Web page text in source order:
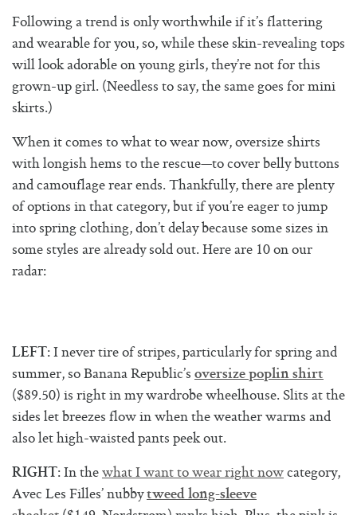
Following a trend is only worthwhile if it’s flattering
and wearable for you, so, while these skin-revealing tops
will look adorable on young girls, they’re not for this
grown-up girl. (Needless to say, the same goes for mini
skirts.)
When it comes to what to wear now, oversize shirts
with longish hems to the rescue—to cover belly buttons
and camouflage rear ends. Thankfully, there are plenty
of options in that category, but if you’re eager to jump
into spring clothing, don’t delay because some sizes in
some styles are already sold out. Here are 10 on our
radar:
LEFT : I never tire of stripes, particularly for spring and
summer, so Banana Republic’s oversize poplin shirt
($89.50) is right in my wardrobe wheelhouse. Slits at the
sides let breezes flow in when the weather warms and
also let high-waisted pants peek out.
RIGHT : In thewhat I want to wear right nowcategory,
Avec Les Filles’ nubbytweed long-sleeve